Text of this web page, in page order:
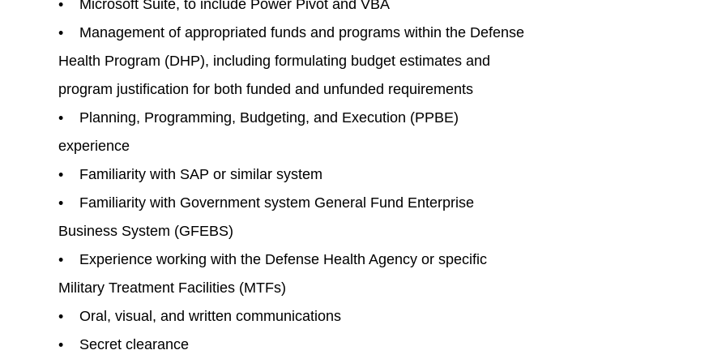
• Microsoft Suite, to include Power Pivot and VBA
• Management of appropriated funds and programs within the Defense
Health Program (DHP), including formulating budget estimates and
program justification for both funded and unfunded requirements
• Planning, Programming, Budgeting, and Execution (PPBE)
experience
• Familiarity with SAP or similar system
• Familiarity with Government system General Fund Enterprise
Business System (GFEBS)
• Experience working with the Defense Health Agency or specific
Military Treatment Facilities (MTFs)
• Oral, visual, and written communications
• Secret clearance